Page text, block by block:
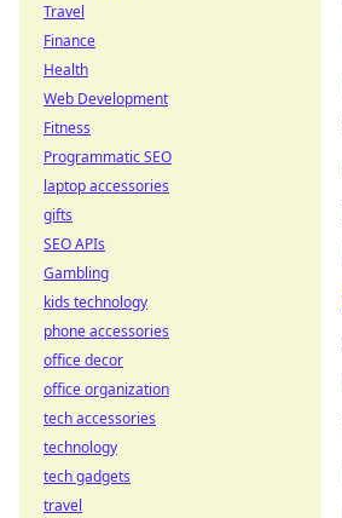
Travel
Finance
Health
Web Development
Fitness
Programmatic SEO
laptop accessories
gifts
SEO APIs
Gambling
kids technology
phone accessories
office decor
office organization
tech accessories
technology
tech gadgets
travel